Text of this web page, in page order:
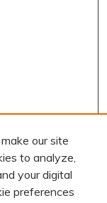
our site
to analyze,
your digital
preferences